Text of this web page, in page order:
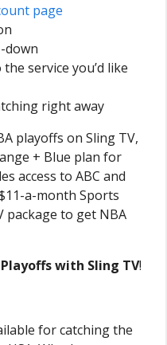
page
down
service you’d like
right away
playoffs on Sling TV,
+ Blue plan for
access to ABC and
a-month Sports
package to get NBA
with Sling TV!
for catching the